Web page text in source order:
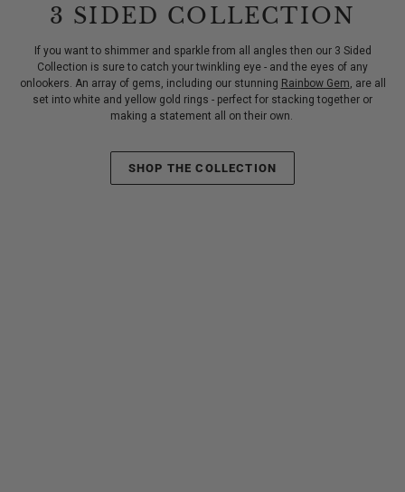
3 SIDED COLLECTION
If you want to shimmer and sparkle from all angles then our 3 Sided
Collection is sure to catch your twinkling eye - and the eyes of any
onlookers. An array of gems, including our stunning Rainbow Gem, are all
set into white and yellow gold rings - perfect for stacking together or
making a statement all on their own.
SHOP THE COLLECTION